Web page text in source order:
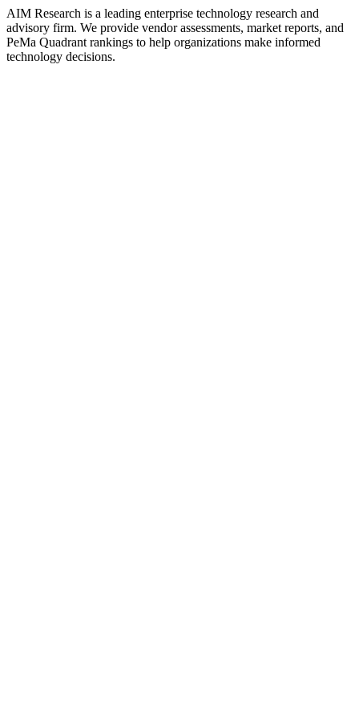
AIM Research is a leading enterprise technology research and
advisory firm. We provide vendor assessments, market reports, and
PeMa Quadrant rankings to help organizations make informed
technology decisions.